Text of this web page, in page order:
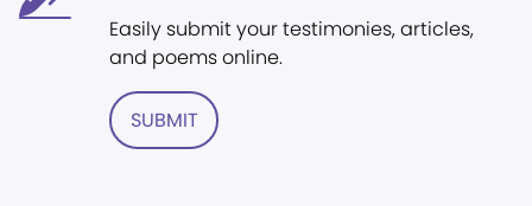
Easily submit your testimonies, articles,
and poems online.
SUBMIT